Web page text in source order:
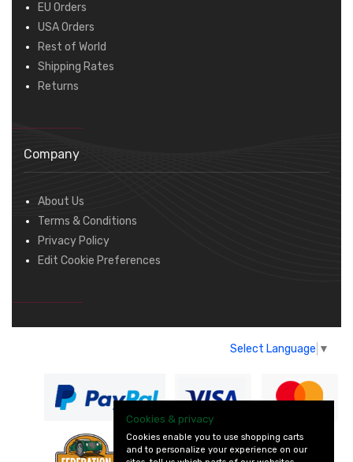
EU Orders
USA Orders
Rest of World
Shipping Rates
Returns
Company
About Us
Terms & Conditions
Privacy Policy
Edit Cookie Preferences
Select Language ▼
— part of Vintage
Cookies & privacy
Cookies enable you to use shopping carts
and to personalize your experience on our